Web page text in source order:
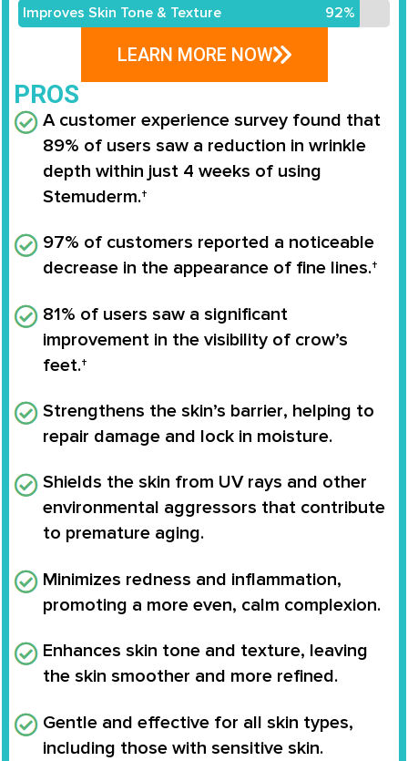
Improves Skin Tone & Texture
92%
LEARN MORE NOW
PROS
A customer experience survey found that
89% of users saw a reduction in wrinkle
depth within just 4 weeks of using
Stemuderm.†
97% of customers reported a noticeable
decrease in the appearance of fine lines.†
81% of users saw a significant
improvement in the visibility of crow’s
feet.†
Strengthens the skin’s barrier, helping to
repair damage and lock in moisture.
Shields the skin from UV rays and other
environmental aggressors that contribute
to premature aging.
Minimizes redness and inflammation,
promoting a more even, calm complexion.
Enhances skin tone and texture, leaving
the skin smoother and more refined.
Gentle and effective for all skin types,
including those with sensitive skin.